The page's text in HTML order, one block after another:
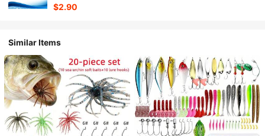
$2.90
Similar Items